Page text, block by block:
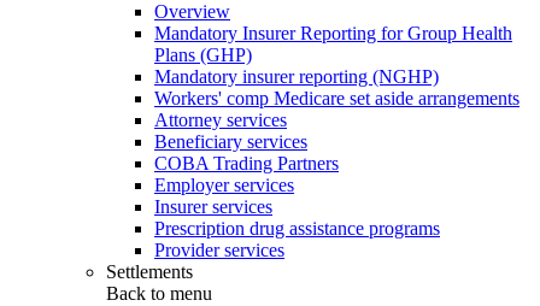
Overview
Mandatory Insurer Reporting for Group Health
Plans (GHP)
Mandatory insurer reporting (NGHP)
Workers' comp Medicare set aside arrangements
Attorney services
Beneficiary services
COBA Trading Partners
Employer services
Insurer services
Prescription drug assistance programs
Provider services
Settlements
Back to menu